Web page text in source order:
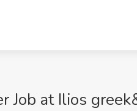
Job at Ilios